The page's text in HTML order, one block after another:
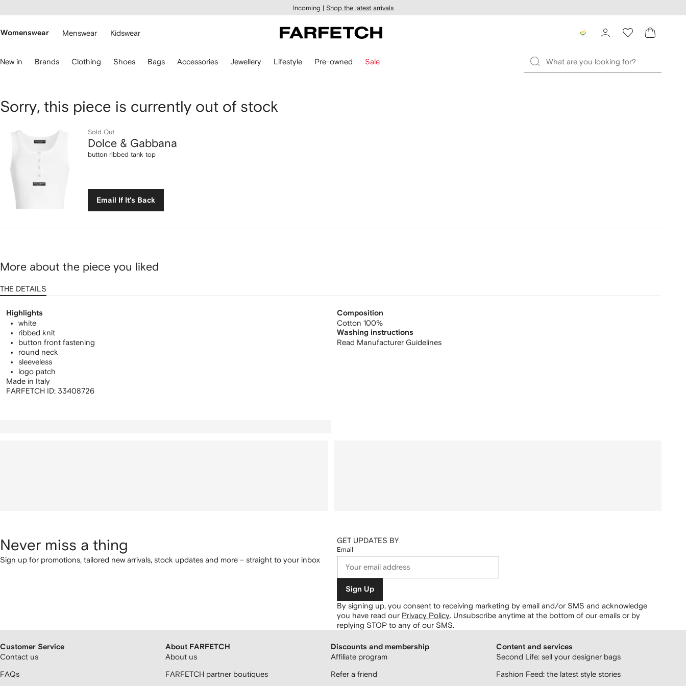
main
Incoming | Shop the latest arrivals
Womenswear Menswear Kidswear
New in Brands Clothing Shoes Bags Accessories Jewellery Lifestyle Pre-owned Sale
Dolce
Gabbana
button
ribbed
tank
top
Sorry, this piece is currently out of stock
Sold Out
Dolce & Gabbana
button ribbed tank top
Email If It's Back
More about the piece you liked
THE DETAILS
Highlights
white
ribbed knit
button front fastening
round neck
sleeveless
logo patch
Made in Italy
FARFETCH ID: 33408726
Composition
Cotton 100%
Washing instructions
Read Manufacturer Guidelines
Never miss a thing
Sign up for promotions, tailored new arrivals, stock updates and more – straight to your inbox
GET UPDATES BY
Email
Sign Up
By signing up, you consent to receiving marketing by email and/or SMS and acknowledge
you have read our Privacy Policy Unsubscribe anytime at the bottom of our emails or by
replying STOP to any of our SMS.
Customer Service
Contact us
FAQs
About FARFETCH
About us
FARFETCH partner boutiques
Discounts and membership
Affiliate program
Refer a friend
Content and services
Second Life: sell your designer bags
Fashion Feed: the latest style stories